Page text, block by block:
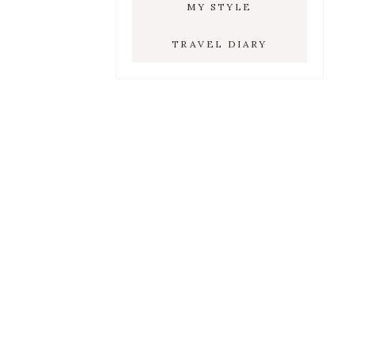
MY STYLE
TRAVEL DIARY